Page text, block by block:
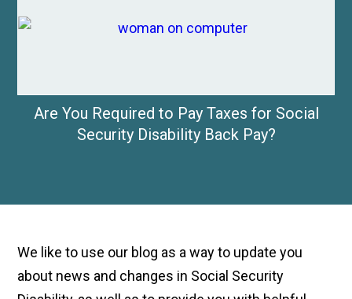
Are You Required to Pay Taxes for Social
Security Disability Back Pay?
We like to use our blog as a way to update you
about news and changes in Social Security